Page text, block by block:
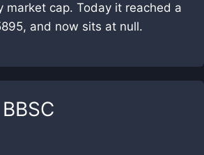
market cap. Today it reached a
and now sits at null.
BBSC